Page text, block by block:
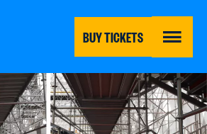
BUY TICKETS MENU